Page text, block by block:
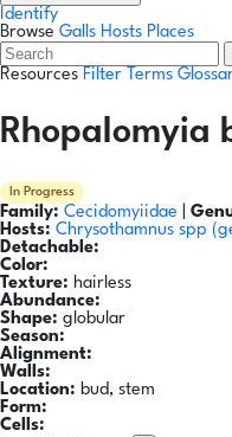
Identify
Browse Galls Hosts Places
Resources Filter Terms
Rhopalomyia
In Progress
Family: Cecidomyiidae
Hosts: Chrysothamnus spp
Detachable:
Color:
Texture: hairless
Abundance:
Shape: globular
Season:
Alignment:
Walls:
Location: bud, stem
Form:
Cells: